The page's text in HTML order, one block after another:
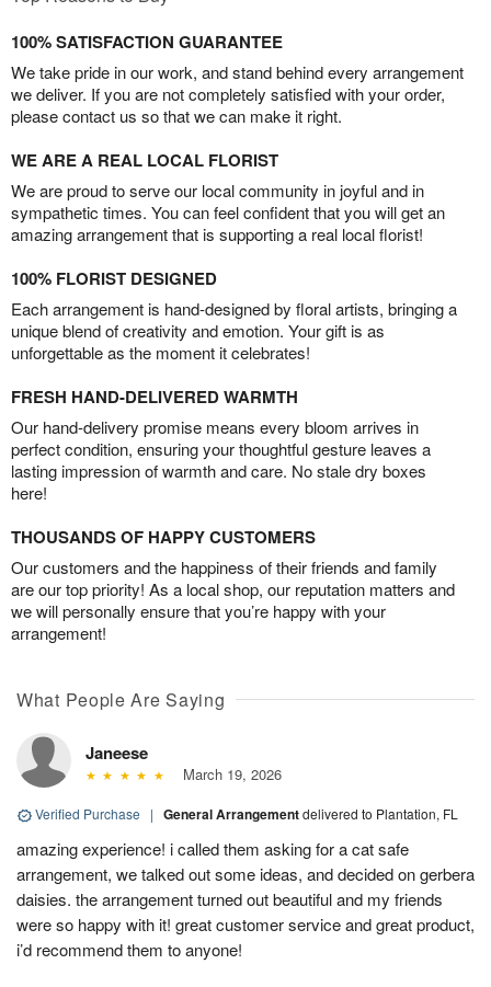
100% SATISFACTION GUARANTEE
We take pride in our work, and stand behind every arrangement
we deliver. If you are not completely satisfied with your order,
please contact us so that we can make it right.
WE ARE A REAL LOCAL FLORIST
We are proud to serve our local community in joyful and in
sympathetic times. You can feel confident that you will get an
amazing arrangement that is supporting a real local florist!
100% FLORIST DESIGNED
Each arrangement is hand-designed by floral artists, bringing a
unique blend of creativity and emotion. Your gift is as
unforgettable as the moment it celebrates!
FRESH HAND-DELIVERED WARMTH
Our hand-delivery promise means every bloom arrives in
perfect condition, ensuring your thoughtful gesture leaves a
lasting impression of warmth and care. No stale dry boxes
here!
THOUSANDS OF HAPPY CUSTOMERS
Our customers and the happiness of their friends and family
are our top priority! As a local shop, our reputation matters and
we will personally ensure that you’re happy with your
arrangement!
What People Are Saying
Janeese
March 19, 2026
Verified Purchase | General Arrangementdelivered to Plantation, FL
amazing experience! i called them asking for a cat safe
arrangement, we talked out some ideas, and decided on gerbera
daisies. the arrangement turned out beautiful and my friends
were so happy with it! great customer service and great product,
i’d recommend them to anyone!